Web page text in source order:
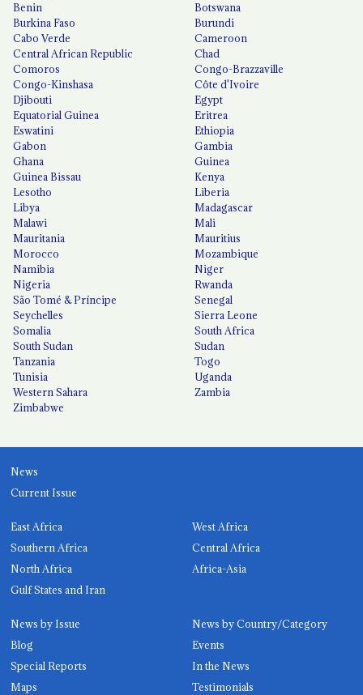
Benin
Botswana
Burkina Faso
Burundi
Cabo Verde
Cameroon
Central African Republic
Chad
Comoros
Congo-Brazzaville
Congo-Kinshasa
Côte d'Ivoire
Djibouti
Egypt
Equatorial Guinea
Eritrea
Eswatini
Ethiopia
Gabon
Gambia
Ghana
Guinea
Guinea Bissau
Kenya
Lesotho
Liberia
Libya
Madagascar
Malawi
Mali
Mauritania
Mauritius
Morocco
Mozambique
Namibia
Niger
Nigeria
Rwanda
São Tomé & Príncipe
Senegal
Seychelles
Sierra Leone
Somalia
South Africa
South Sudan
Sudan
Tanzania
Togo
Tunisia
Uganda
Western Sahara
Zambia
Zimbabwe
News
Current Issue
East Africa
West Africa
Southern Africa
Central Africa
North Africa
Africa-Asia
Gulf States and Iran
News by Issue
News by Country/Category
Blog
Events
Special Reports
In the News
Maps
Testimonials